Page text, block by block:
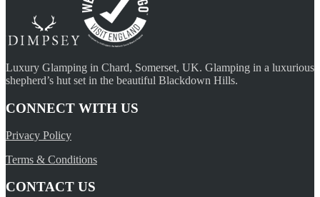
Luxury Glamping in Chard, Somerset, UK. Glamping in a luxurious
shepherd’s hut set in the beautiful Blackdown Hills.
CONNECT WITH US
Privacy Policy
Terms & Conditions
CONTACT US